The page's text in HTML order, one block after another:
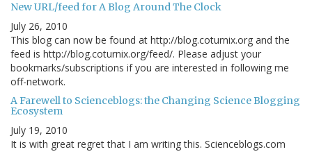
New URL/feed for A Blog Around The Clock
July 26, 2010
This blog can now be found at http://blog.coturnix.org and the
feed is http://blog.coturnix.org/feed/. Please adjust your
bookmarks/subscriptions if you are interested in following me
off-network.
A Farewell to Scienceblogs: the Changing Science Blogging
Ecosystem
July 19, 2010
It is with great regret that I am writing this. Scienceblogs.com